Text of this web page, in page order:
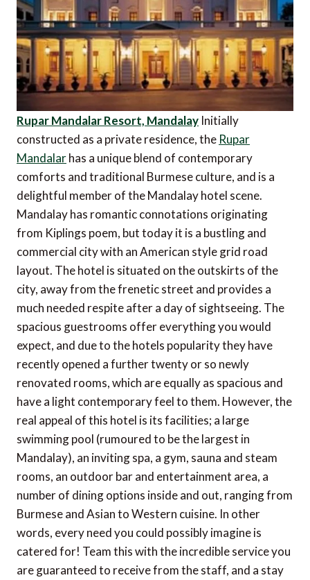
Rupar Mandalar Resort, Mandalay Initially
constructed as a private residence, the Rupar
Mandalarhas a unique blend of contemporary
comforts and traditional Burmese culture, and is a
delightful member of the Mandalay hotel scene.
Mandalay has romantic connotations originating
from Kiplings poem, but today it is a bustling and
commercial city with an American style grid road
layout. The hotel is situated on the outskirts of the
city, away from the frenetic street and provides a
much needed respite after a day of sightseeing. The
spacious guestrooms offer everything you would
expect, and due to the hotels popularity they have
recently opened a further twenty or so newly
renovated rooms, which are equally as spacious and
have a light contemporary feel to them. However, the
real appeal of this hotel is its facilities; a large
swimming pool (rumoured to be the largest in
Mandalay), an inviting spa, a gym, sauna and steam
rooms, an outdoor bar and entertainment area, a
number of dining options inside and out, ranging from
Burmese and Asian to Western cuisine. In other
words, every need you could possibly imagine is
catered for! Team this with the incredible service you
are guaranteed to receive from the staff, and a stay